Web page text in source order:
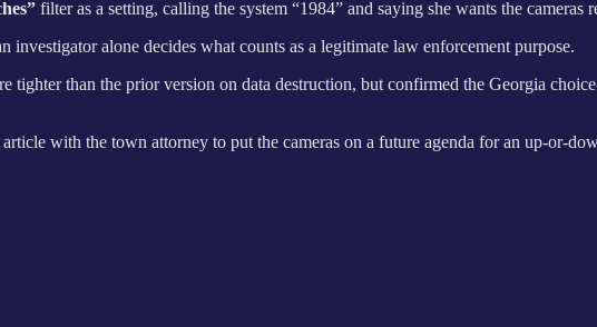
filter as a setting, calling the system “1984” and saying she wants the cameras
investigator alone decides what counts as a legitimate law enforcement purpose.
tighter than the prior version on data destruction, but confirmed the Georgia
with the town attorney to put the cameras on a future agenda for an up-or-